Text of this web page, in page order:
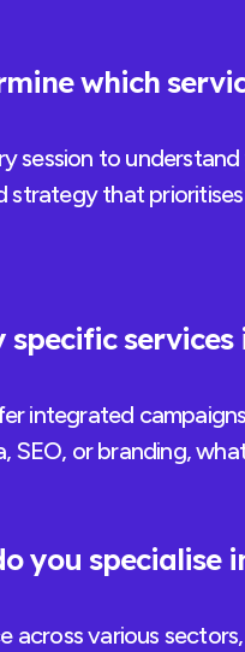
which
session to
strategy that
specific
integrated
SEO, or branding,
you specialise
across various